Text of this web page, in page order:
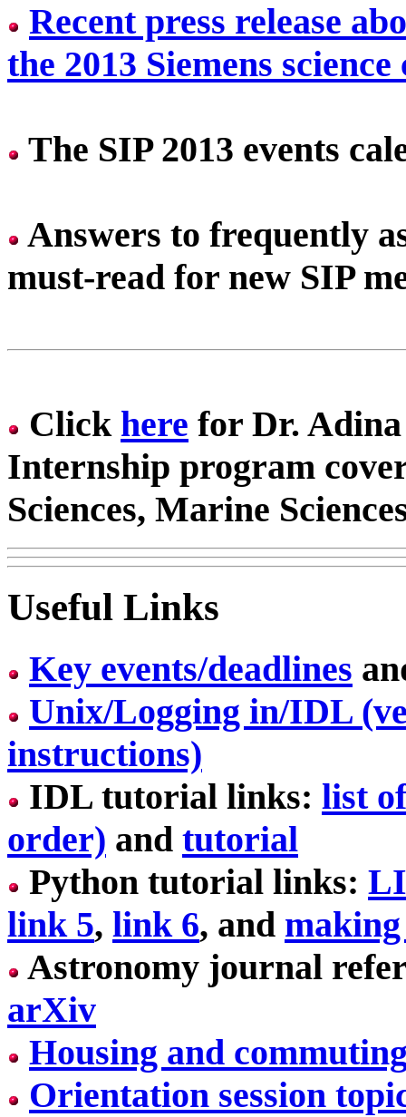
Recent press release
the 2013 Siemens
The SIP 2013 events
Answers to frequently
must-read for new SIP
Click here for Dr.
Internship program
Sciences, Marine
Useful Links
Key events/deadlines
Unix/Logging in/IDL
instructions)
IDL tutorial links: list
order) and tutorial
Python tutorial links:
link 5, link 6, and
Astronomy journal
arXiv
Housing and
Orientation session